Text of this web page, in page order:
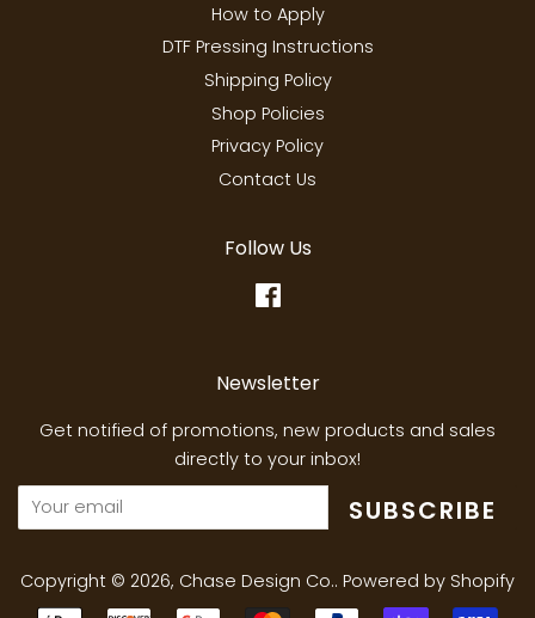
How to Apply
DTF Pressing Instructions
Shipping Policy
Shop Policies
Privacy Policy
Contact Us
Follow Us
Newsletter
Get notified of promotions, new products and sales
directly to your inbox!
SUBSCRIBE
Copyright © 2026, Chase Design Co.. Powered by Shopify